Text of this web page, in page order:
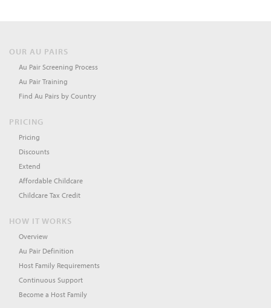
OUR AU PAIRS
Au Pair Screening Process
Au Pair Training
Find Au Pairs by Country
PRICING
Pricing
Discounts
Extend
Affordable Childcare
Childcare Tax Credit
HOW IT WORKS
Overview
Au Pair Definition
Host Family Requirements
Continuous Support
Become a Host Family